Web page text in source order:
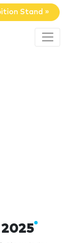
Stand »
2025